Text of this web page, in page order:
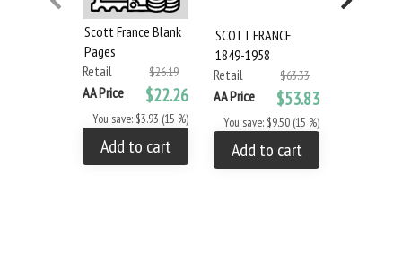
Scott France Blank
Pages
Retail
$26.19
AA Price $22.26
You save: $3.93 (15 %)
Add to cart
SCOTT FRANCE
1849-1958
Retail
$63.33
AA Price $53.83
You save: $9.50 (15 %)
Add to cart